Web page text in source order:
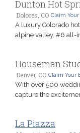
Dunton Hot
Dolores, CO Claim Your
A luxury Colorado
alpine valley. #6 all-
Houseman
Denver, CO Claim Your
With over 500
capture the
La Piazza